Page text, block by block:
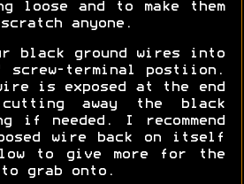
loose and to make them
anyone.
black ground wires into
screw-terminal postiion.
is exposed at the end
away the black
if needed. I recommend
wire back on itself
to give more for the
grab onto.